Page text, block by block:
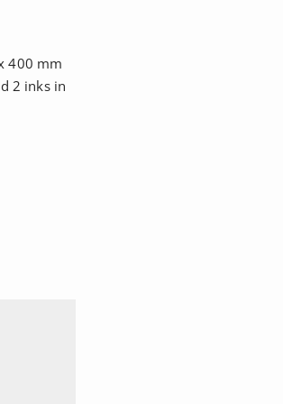
400 mm
2 inks in